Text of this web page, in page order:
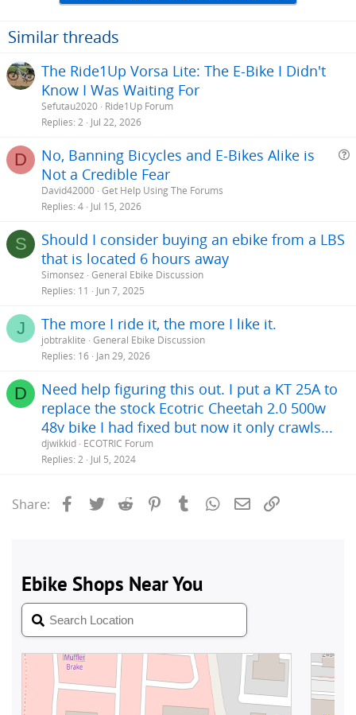
Similar threads
The Ride1Up Vorsa Lite: The E-Bike I Didn't
Know I Was Waiting For
Sefutau2020 Ride1Up Forum
Replies 2 Jul 22, 2026
D
No, Banning Bicycles and E-Bikes Alike is
Not a Credible Fear
David42000 Get Help Using The Forums
Replies 4 Jul 15, 2026
S
Should I consider buying an ebike from a LBS
that is located 6 hours away
Simonsez General Ebike Discussion
Replies 11 Jun 7, 2025
J The more I ride it, the more I like it.
jobtraklite General Ebike Discussion
Replies 16 Jan 29, 2026
D
Need help figuring this out. I put a KT 25A to
replace the stock Ecotric Cheetah 2.0 500w
48v bike I had fixed but now it only crawls...
djwikkid ECOTRIC Forum
Replies 2 Jul 5, 2024
Share: Facebook
Twitter Reddit PinterestTumblrWhatsApp
Email